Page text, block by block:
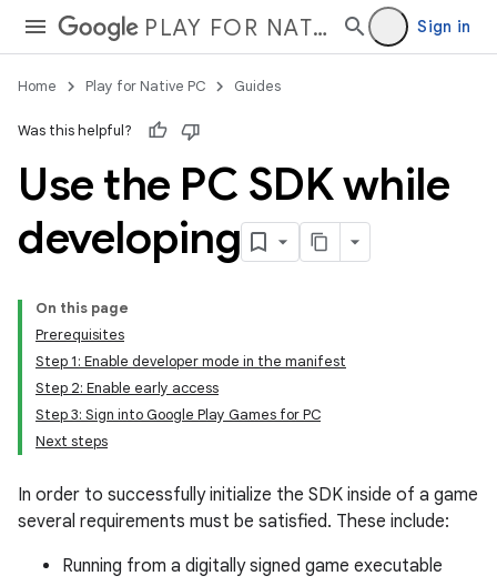
PLAY FOR NATIVE PC Sign in
Home Play for Native PC Guides
Was this helpful?
Use the PC SDK while
developing
On this page
Prerequisites
Step 1: Enable developer mode in the manifest
Step 2: Enable early access
Step 3: Sign into Google Play Games for PC
Next steps
In order to successfully initialize the SDK inside of a game
several requirements must be satisfied. These include:
Running from a digitally signed game executable